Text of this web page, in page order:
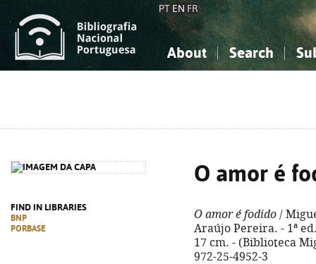
PT EN FR
About Search
FIND IN LIBRARIES
BNP
PORBASE
O amor é
O amor é fodido /
Araújo Pereira. - 1ª
17 cm. - (Biblioteca
972-25-4952-3